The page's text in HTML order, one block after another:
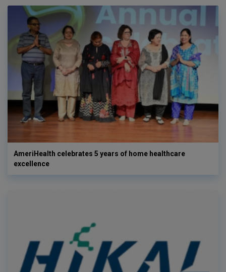
AmeriHealth celebrates 5 years of home healthcare
excellence